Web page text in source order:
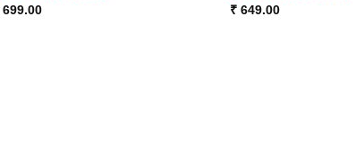
699.00
₹ 649.00